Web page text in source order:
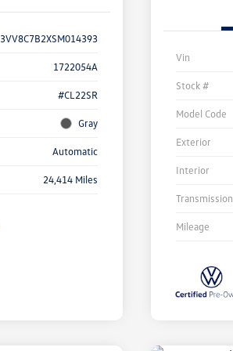
3VV8C7B2XSM014393
1722054A
#CL22SR
Gray
Automatic
24,414 Miles
Vin
Stock #
Model Code
Exterior
Interior
Transmission
Mileage